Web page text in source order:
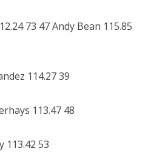
73 47 Andy Bean 115.85
114.27 39
113.47 48
113.42 53